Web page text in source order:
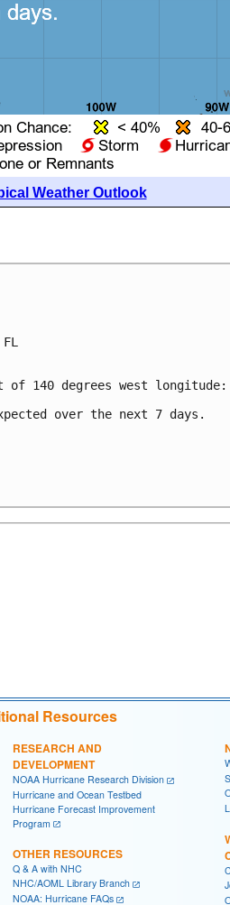
Weather Outlook
140 degrees west longitude:
over the next 7 days.
Resources
RESEARCH AND
DEVELOPMENT
NOAA Hurricane Research Division
Hurricane and Ocean Testbed
Hurricane Forecast Improvement
Program
OTHER RESOURCES
Q & A with NHC
NHC/AOML Library Branch
NOAA: Hurricane FAQs